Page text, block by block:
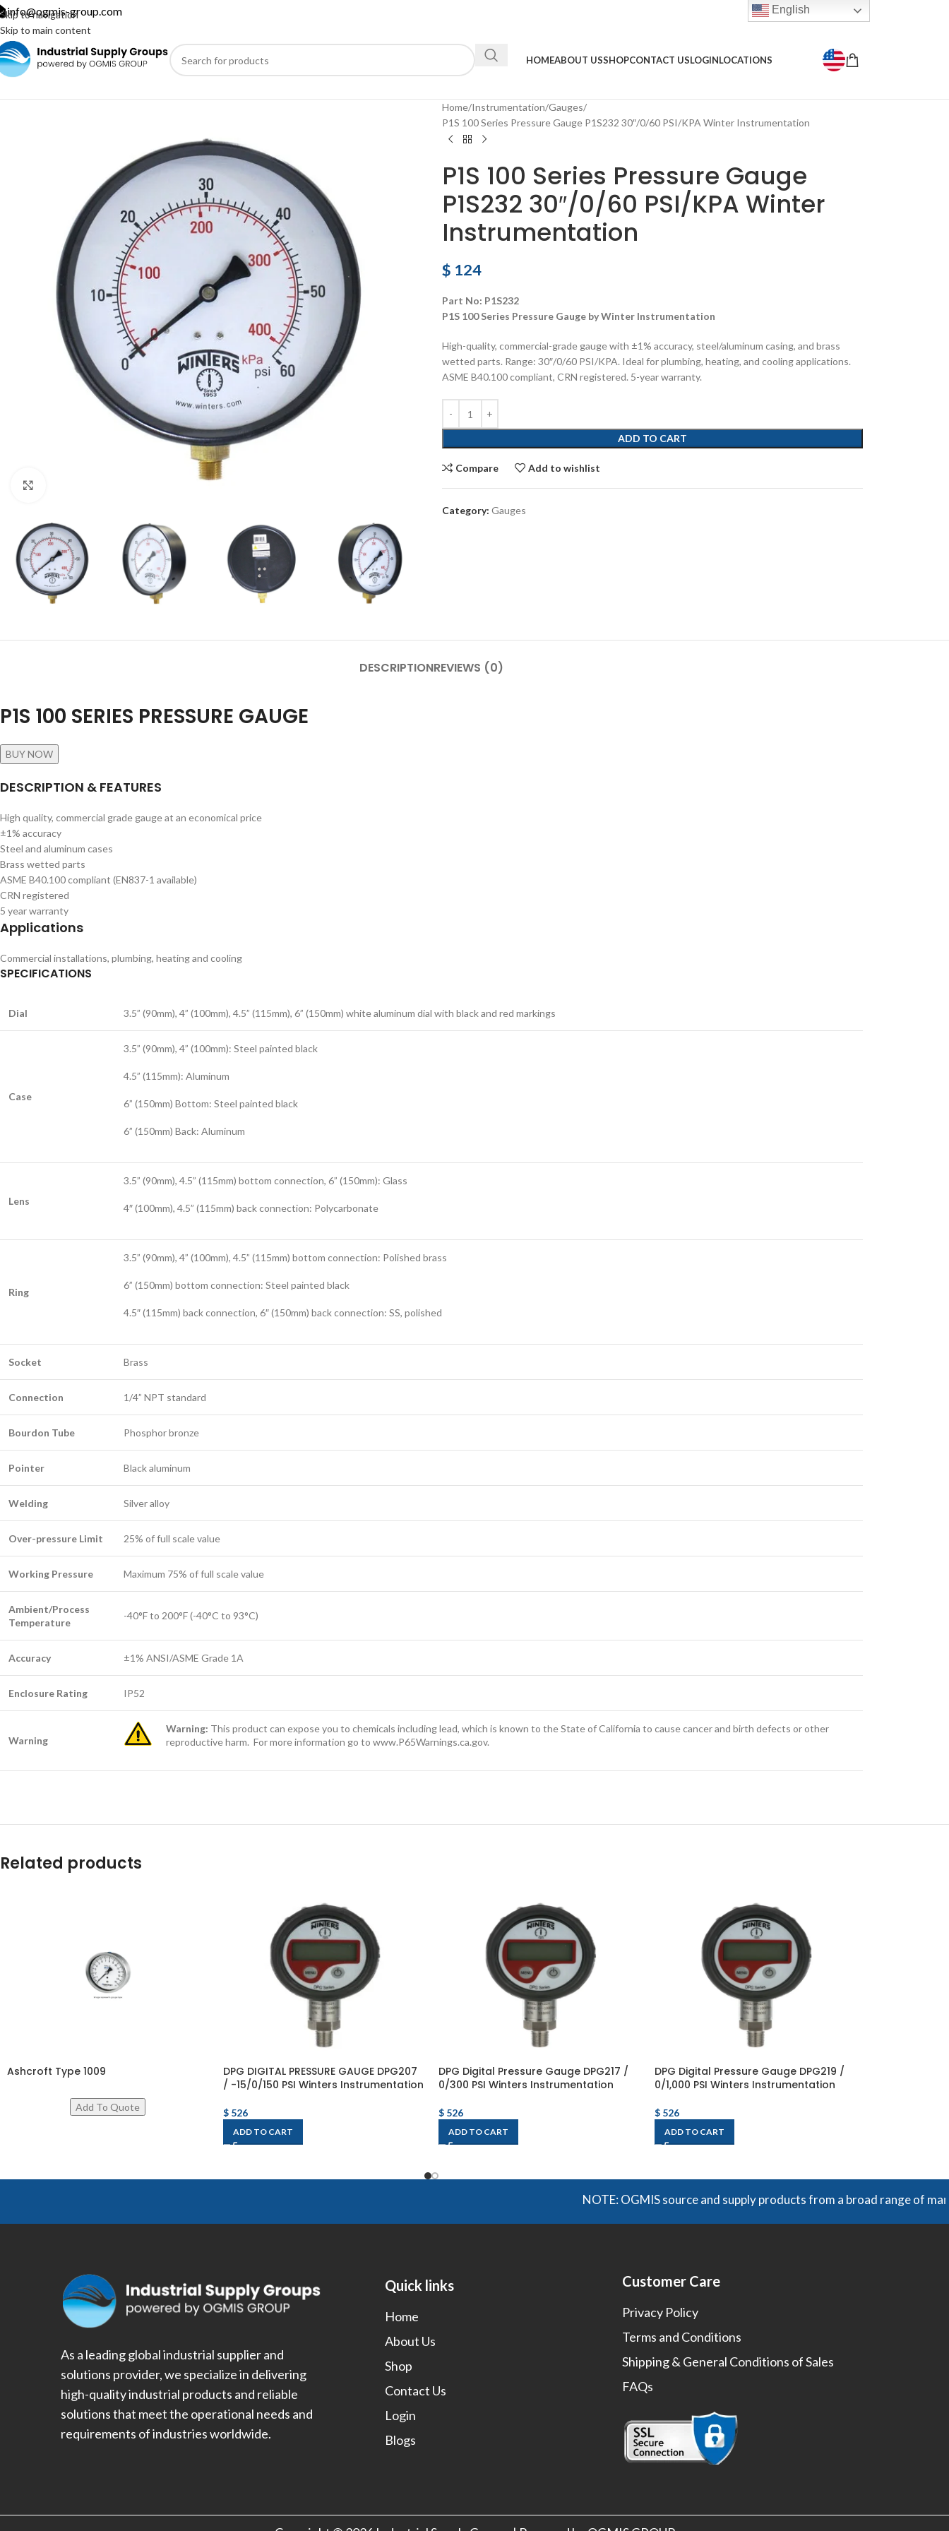
Skip to navigation
Skip to main content
info@ogmis-group.com English
HOMEABOUT USSHOPCONTACT USLOGINLOCATIONS
Home Instrumentation Gauges
P1S 100 Series Pressure Gauge P1S232 30″/0/60 PSI/KPA Winter Instrumentation
P1S 100 Series Pressure Gauge
P1S232 30″/0/60 PSI/KPA Winter
Instrumentation
$ 124
Part No: P1S232
P1S 100 Series Pressure Gauge by Winter Instrumentation
High-quality, commercial-grade gauge with ±1% accuracy, steel/aluminum casing, and brass
wetted parts. Range: 30″/0/60 PSI/KPA. Ideal for plumbing, heating, and cooling applications.
ASME B40.100 compliant, CRN registered. 5-year warranty.
ADD TO CART
Compare Add to wishlist
Category: Gauges
DESCRIPTIONREVIEWS (0)
P1S 100 SERIES PRESSURE GAUGE
BUY NOW
DESCRIPTION & FEATURES
High quality, commercial grade gauge at an economical price
±1% accuracy
Steel and aluminum cases
Brass wetted parts
ASME B40.100 compliant (EN837-1 available)
CRN registered
5 year warranty
Applications
Commercial installations, plumbing, heating and cooling
SPECIFICATIONS
Dial 3.5” (90mm), 4” (100mm), 4.5” (115mm), 6” (150mm) white aluminum dial with black and red markings
Case
3.5” (90mm), 4” (100mm): Steel painted black
4.5” (115mm): Aluminum
6” (150mm) Bottom: Steel painted black
6” (150mm) Back: Aluminum
Lens
3.5” (90mm), 4.5” (115mm) bottom connection, 6” (150mm): Glass
4″ (100mm), 4.5” (115mm) back connection: Polycarbonate
Ring
3.5” (90mm), 4” (100mm), 4.5” (115mm) bottom connection: Polished brass
6” (150mm) bottom connection: Steel painted black
4.5″ (115mm) back connection, 6″ (150mm) back connection: SS, polished
Socket Brass
Connection 1/4” NPT standard
Bourdon Tube Phosphor bronze
Pointer Black aluminum
Welding Silver alloy
Over-pressure Limit 25% of full scale value
Working Pressure Maximum 75% of full scale value
Ambient/Process
Temperature
-40°F to 200°F (-40°C to 93°C)
Accuracy ±1% ANSI/ASME Grade 1A
Enclosure Rating IP52
Warning
Warning: This product can expose you to chemicals including lead, which is known to the State of California to cause cancer and birth defects or other
reproductive harm. For more information go to www.P65Warnings.ca.gov.
Related products
Ashcroft Type 1009
DPG DIGITAL PRESSURE GAUGE DPG207
/ -15/0/150 PSI Winters Instrumentation
$526
ADD TO CART
DPG Digital Pressure Gauge DPG217 /
0/300 PSI Winters Instrumentation
$ 526
ADD TO CART
DPG Digital Pressure Gauge DPG219 /
0/1,000 PSI Winters Instrumentation
$526
ADD TO CART
NOTE: OGMIS source and supply products from a broad range of
As a leading global industrial supplier and
solutions provider, we specialize in delivering
high-quality industrial products and reliable
solutions that meet the operational needs and
requirements of industries worldwide.
Quick links
Home
About Us
Shop
Contact Us
Login
Blogs
Customer Care
Privacy Policy
Terms and Conditions
Shipping & General Conditions of Sales
FAQs